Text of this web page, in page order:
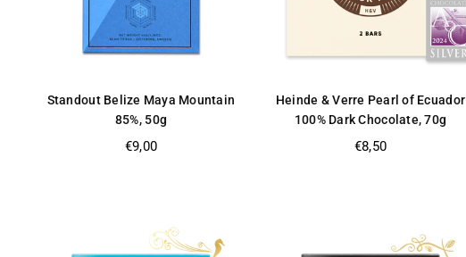
Standout Belize Maya Mountain
85%, 50g
Regular
€9,00
Heinde & Verre Pearl of Ecuador
100% Dark Chocolate, 70g
Regular
€8,50